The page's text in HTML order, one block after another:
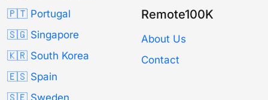
🇵🇹 Portugal
🇸🇬 Singapore
🇰🇷 South Korea
🇪🇸 Spain
Remote100K
About Us
Contact